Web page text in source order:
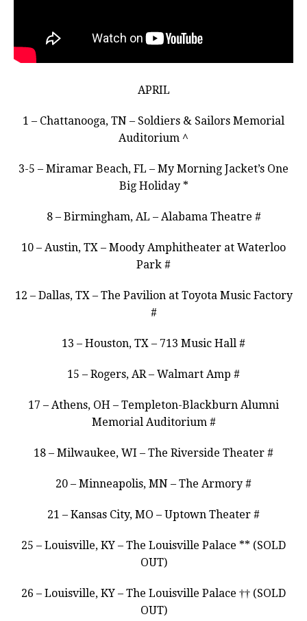
APRIL
1 – Chattanooga, TN – Soldiers & Sailors Memorial
Auditorium ^
3-5 – Miramar Beach, FL – My Morning Jacket’s One
Big Holiday *
8 – Birmingham, AL – Alabama Theatre #
10 – Austin, TX – Moody Amphitheater at Waterloo
Park #
12 – Dallas, TX – The Pavilion at Toyota Music Factory
#
13 – Houston, TX – 713 Music Hall #
15 – Rogers, AR – Walmart Amp #
17 – Athens, OH – Templeton-Blackburn Alumni
Memorial Auditorium #
18 – Milwaukee, WI – The Riverside Theater #
20 – Minneapolis, MN – The Armory #
21 – Kansas City, MO – Uptown Theater #
25 – Louisville, KY – The Louisville Palace ** (SOLD
OUT)
26 – Louisville, KY – The Louisville Palace †† (SOLD
OUT)